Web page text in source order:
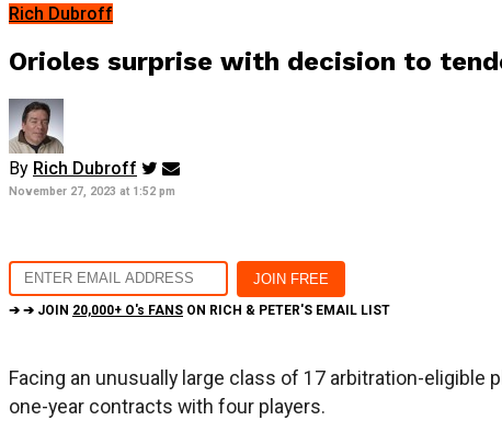
Rich Dubroff
Orioles surprise with decision to
By Rich Dubroff
November 27, 2023 at 1:52 pm
➔ ➔ JOIN 20,000+ O's FANS ON RICH & PETER'S EMAIL LIST
Facing an unusually large class of 17 arbitration-
one-year contracts with four players.